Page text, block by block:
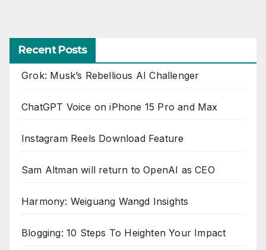
Recent Posts
Grok: Musk’s Rebellious AI Challenger
ChatGPT Voice on iPhone 15 Pro and Max
Instagram Reels Download Feature
Sam Altman will return to OpenAI as CEO
Harmony: Weiguang Wangd Insights
Blogging: 10 Steps To Heighten Your Impact